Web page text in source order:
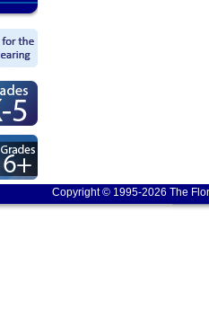
Copyright © 1995-2026 The